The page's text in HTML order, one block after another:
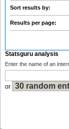
Sort results by:
Results per page:
Statsguru analysis
Enter the name of an
or